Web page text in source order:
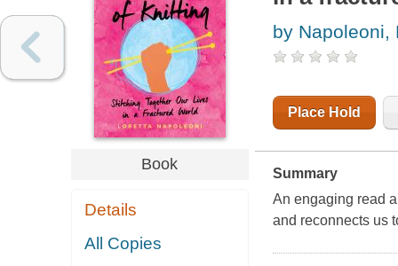
Book
Details
All Copies
by Napoleoni,
Place Hold
Summary
An engaging read
and reconnects us